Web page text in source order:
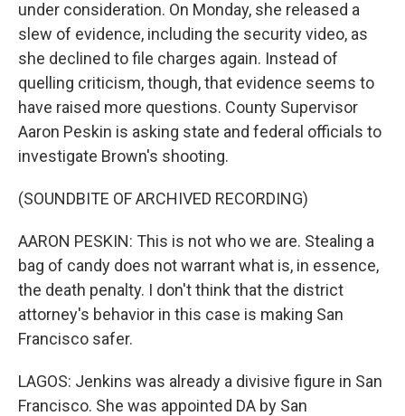
under consideration. On Monday, she released a
slew of evidence, including the security video, as
she declined to file charges again. Instead of
quelling criticism, though, that evidence seems to
have raised more questions. County Supervisor
Aaron Peskin is asking state and federal officials to
investigate Brown's shooting.
(SOUNDBITE OF ARCHIVED RECORDING)
AARON PESKIN: This is not who we are. Stealing a
bag of candy does not warrant what is, in essence,
the death penalty. I don't think that the district
attorney's behavior in this case is making San
Francisco safer.
LAGOS: Jenkins was already a divisive figure in San
Francisco. She was appointed DA by San